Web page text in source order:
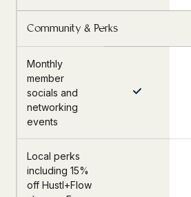
Community & Perks
Monthly
member
socials and
networking
events
Local perks
including 15%
off Hustl+Flow